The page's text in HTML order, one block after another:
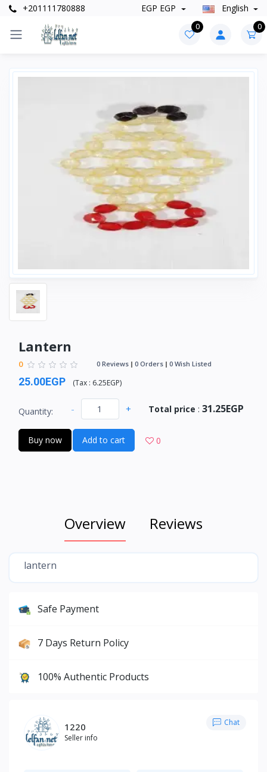
+201111780888 EGP EGP English
0 0
Lantern
0 0 Reviews 0 Orders 0 Wish Listed
25.00EGP (Tax : 6.25EGP)
Quantity: - + Total price : 31.25EGP
Buy now Add to cart 0
Overview Reviews
lantern
Safe Payment
7 Days Return Policy
100% Authentic Products
1220
Seller info
Chat